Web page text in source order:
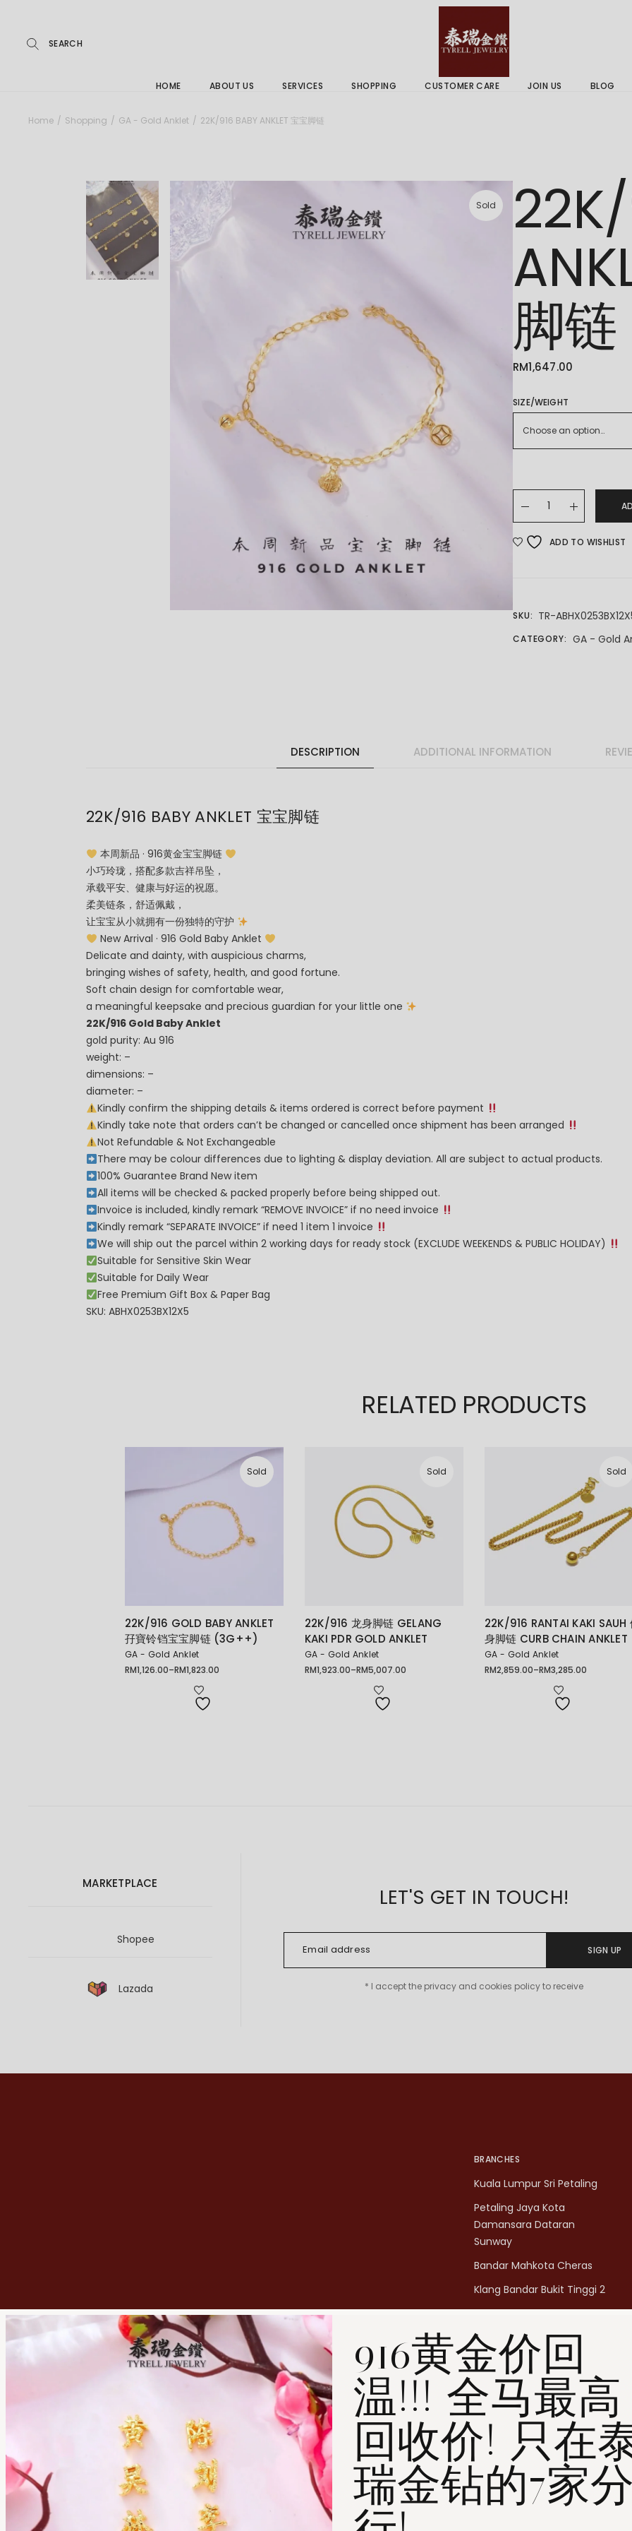
HOME ABOUT US SERVICES
Jewellery Services
Buying Guides
FAQs
SHOPPING CUSTOMER CARE JOIN US BLOG
Home Shopping GA - Gold Anklet 22K/916 BABY ANKLET 宝宝脚链
Sold
脚链
RM1,647.00
SIZE/WEIGHT
Choose an option…
22K/916 BABY ANKLET
ADD TO WISHLIST
SKU: TR-
CATEGORY: GA - Gold
DESCRIPTION ADDITIONAL INFORMATION
22K/916 BABY ANKLET 宝宝脚链
本周新品 · 916黄金宝宝脚链
小巧玲珑，搭配多款吉祥吊坠，
承载平安、健康与好运的祝愿。
柔美链条，舒适佩戴，
让宝宝从小就拥有一份独特的守护
New Arrival · 916 Gold Baby Anklet
Delicate and dainty, with auspicious charms,
bringing wishes of safety, health, and good fortune.
Soft chain design for comfortable wear,
a meaningful keepsake and precious guardian for your little one
22K/916 Gold Baby Anklet
gold purity: Au 916
weight: –
dimensions: –
diameter: –
Kindly confirm the shipping details & items ordered is correct before payment
Kindly take note that orders can’t be changed or cancelled once shipment has been arranged
Not Refundable & Not Exchangeable
There may be colour differences due to lighting & display deviation. All are subject to actual products.
100% Guarantee Brand New item
All items will be checked & packed properly before being shipped out.
Invoice is included, kindly remark “REMOVE INVOICE” if no need invoice
Kindly remark “SEPARATE INVOICE” if need 1 item 1 invoice
We will ship out the parcel within 2 working days for ready stock (EXCLUDE WEEKENDS & PUBLIC HOLIDAY)
Suitable for Sensitive Skin Wear
Suitable for Daily Wear
Free Premium Gift Box & Paper Bag
SKU: ABHX0253BX12X5
RELATED PRODUCTS
Sold
22K/916 GOLD BABY ANKLET
孖寶铃铛宝宝脚链 (3G++)
GA - Gold Anklet
RM1,126.00–RM1,823.00
Price
Sold
22K/916 龙身脚链 GELANG
KAKI PDR GOLD ANKLET
GA - Gold Anklet
RM1,923.00–RM5,007.00
Price
Sold
22K/916 RANTAI KAKI SAUH
身脚链 CURB CHAIN ANKLET
GA - Gold Anklet
RM2,859.00–RM3,285.00
Price
MARKETPLACE
Shopee
Lazada
LET'S GET IN TOUCH!
SIGN UP
* I accept the privacy and cookies policy to receive
BRANCHES
Kuala Lumpur Sri Petaling
Petaling Jaya Kota
Damansara Dataran
Sunway
Bandar Mahkota Cheras
Klang Bandar Bukit Tinggi 2
Penang Bukit Mertajam
Penang All Seasons Place
Penang Bayan Lepas
Summerskye Square
Contact us
here .
916黄金价回
温!!! 全马最高
回收价! 只在
瑞金钻的7家分